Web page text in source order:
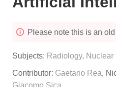
Please note this is an
Subjects: Radiology,
Contributor: Gaetano Rea,
Giacomo Sica